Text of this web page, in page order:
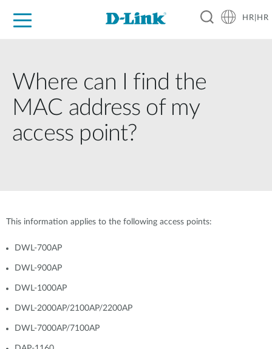
HR|HR
Where can I find the
MAC address of my
access point?
This information applies to the following access points:
DWL-700AP
DWL-900AP
DWL-1000AP
DWL-2000AP/2100AP/2200AP
DWL-7000AP/7100AP